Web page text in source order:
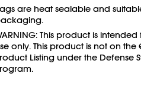
are heat sealable and
This product is
only. This product is not on the
Listing under the Defense